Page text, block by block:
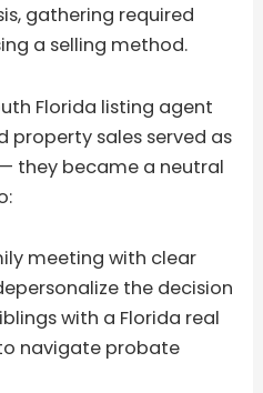
gathering required
a selling method.
Florida listing agent
property sales served as
they became a neutral
meeting with clear
the decision
with a Florida real
navigate probate